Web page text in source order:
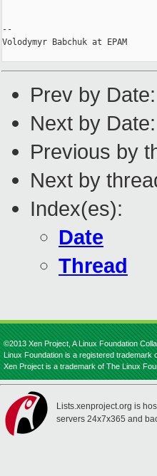
--
Volodymyr Babchuk at EPAM
Prev by Date:
Next by Date:
Previous by
Next by
Index(es):
Date
Thread
©2013 Xen Project, A Linux Foundation
Linux Foundation is a registered trademark
Xen Project is a trademark of The Linux
Lists.xenproject.org is
servers 24x7x365 and